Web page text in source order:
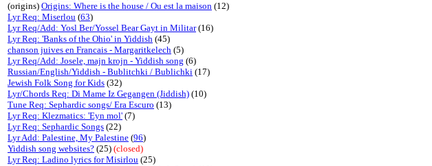
(origins) Origins: Where is the house / Ou est la maison (12)
Lyr Req: Miserlou (63)
Lyr Req/Add: Yosl Ber/Yossel Bear Gayt in Militar(16)
Lyr Req: 'Banks of the Ohio' in Yiddish (45)
chanson juives en Francais - Margaritkelech (5)
Lyr Req/Add: Josele, majn krojn - Yiddish song (6)
Russian/English/Yiddish - Bublitchki / Bublichki (17)
Jewish Folk Song for Kids (32)
Lyr/Chords Req: Di Mame Iz Gegangen (Jiddish) (10)
Tune Req: Sephardic songs/ Era Escuro (13)
Lyr Req: Klezmatics: 'Eyn mol' (7)
Lyr Req: Sephardic Songs (22)
Lyr Add: Palestine, My Palestine (96)
Yiddish song websites? (25) (closed)
Lyr Req: Ladino lyrics for Misirlou (25)